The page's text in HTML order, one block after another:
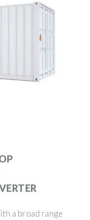
a broad range